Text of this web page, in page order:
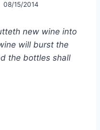
08/15/2014
new wine into
will burst the
the bottles shall